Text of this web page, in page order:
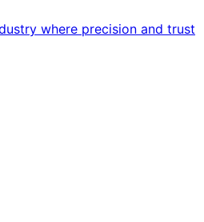
where precision and trust